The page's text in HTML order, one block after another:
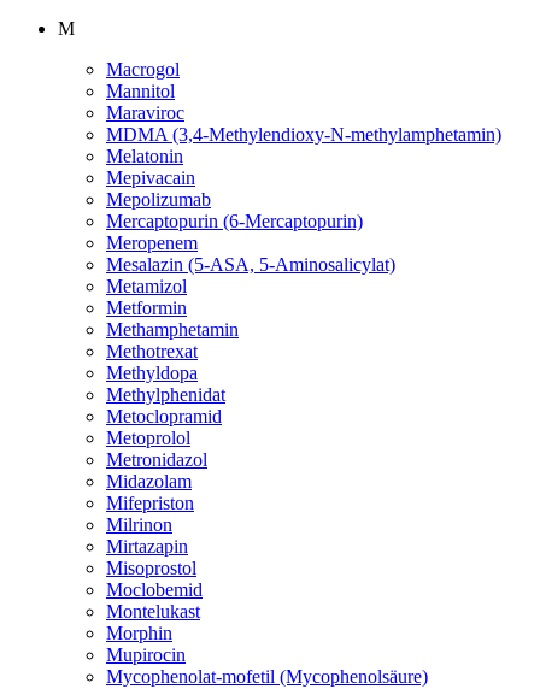
M
Macrogol
Mannitol
Maraviroc
MDMA (3,4-Methylendioxy-N-methylamphetamin)
Melatonin
Mepivacain
Mepolizumab
Mercaptopurin (6-Mercaptopurin)
Meropenem
Mesalazin (5-ASA, 5-Aminosalicylat)
Metamizol
Metformin
Methamphetamin
Methotrexat
Methyldopa
Methylphenidat
Metoclopramid
Metoprolol
Metronidazol
Midazolam
Mifepriston
Milrinon
Mirtazapin
Misoprostol
Moclobemid
Montelukast
Morphin
Mupirocin
Mycophenolat-mofetil (Mycophenolsäure)